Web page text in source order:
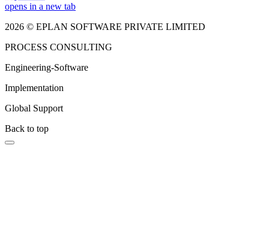
opens in a new tab
2026 © EPLAN SOFTWARE PRIVATE LIMITED
PROCESS CONSULTING
Engineering-Software
Implementation
Global Support
Back to top